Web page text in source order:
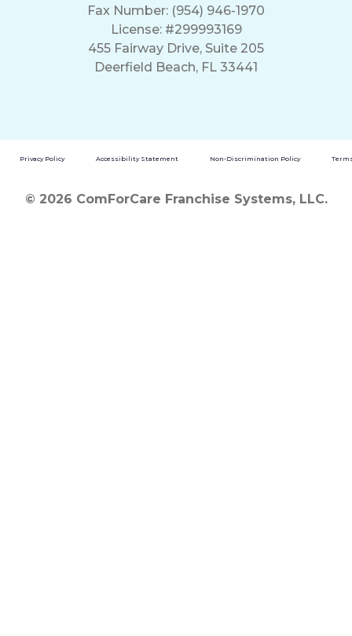
Fax Number: (954) 946-1970
License: #299993169
455 Fairway Drive, Suite 205
Deerfield Beach, FL 33441
Privacy Policy Accessibility Statement Non-Discrimination Policy
© 2026 ComForCare Franchise Systems, LLC.